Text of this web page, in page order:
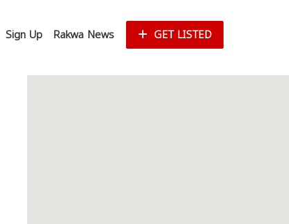
Sign Up Rakwa News GET LISTED